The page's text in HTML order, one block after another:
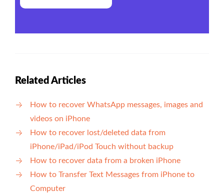
Related Articles
How to recover WhatsApp messages, images and
videos on iPhone
How to recover lost/deleted data from
iPhone/iPad/iPod Touch without backup
How to recover data from a broken iPhone
How to Transfer Text Messages from iPhone to
Computer